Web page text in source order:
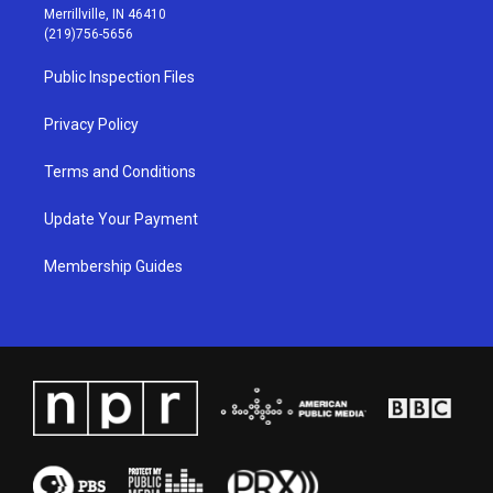
a
g
r
a
m
u
b
Merrillville, IN 46410
(219)756-5656
Public Inspection Files
Privacy Policy
Terms and Conditions
Update Your Payment
Membership Guides